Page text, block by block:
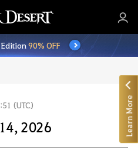
Edition90% OFF
(UTC)
2026 Learn More